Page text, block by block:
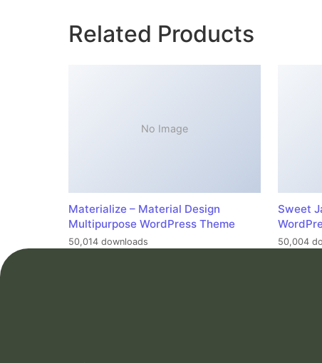
Related Products
No Image
Materialize – Material Design
Multipurpose WordPress Theme
50,014 downloads
Sweet
50,004